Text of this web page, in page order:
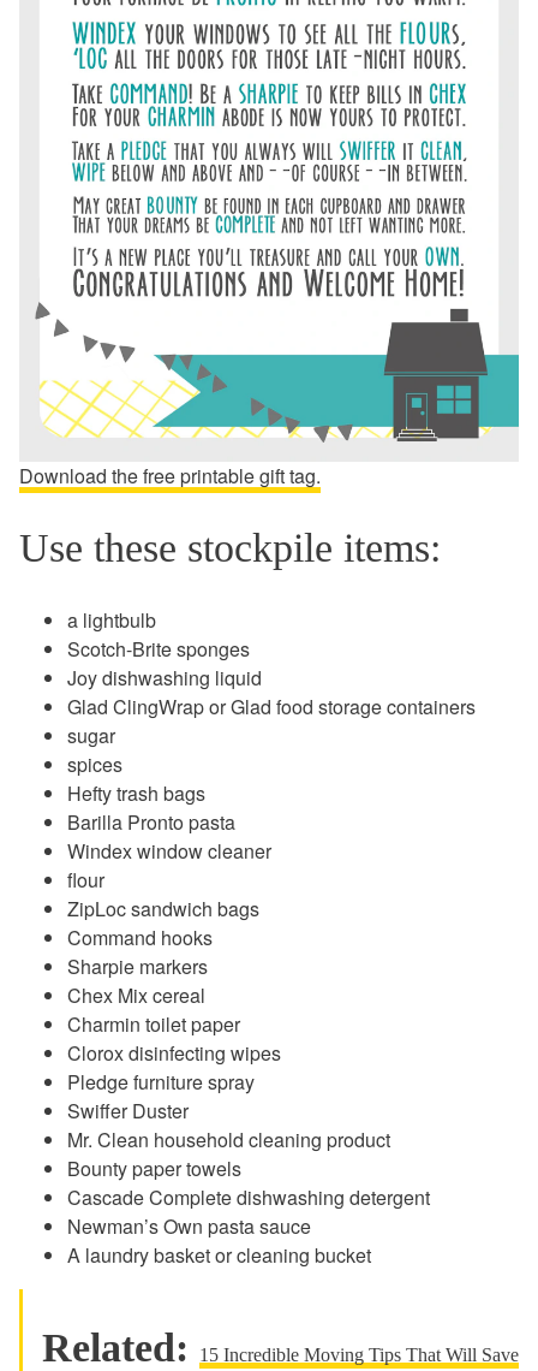
Download the free printable gift tag.
Use these stockpile items:
a lightbulb
Scotch-Brite sponges
Joy dishwashing liquid
Glad ClingWrap or Glad food storage containers
sugar
spices
Hefty trash bags
Barilla Pronto pasta
Windex window cleaner
flour
ZipLoc sandwich bags
Command hooks
Sharpie markers
Chex Mix cereal
Charmin toilet paper
Clorox disinfecting wipes
Pledge furniture spray
Swiffer Duster
Mr. Clean household cleaning product
Bounty paper towels
Cascade Complete dishwashing detergent
Newman’s Own pasta sauce
A laundry basket or cleaning bucket
Related: 15 Incredible Moving Tips That Will Save